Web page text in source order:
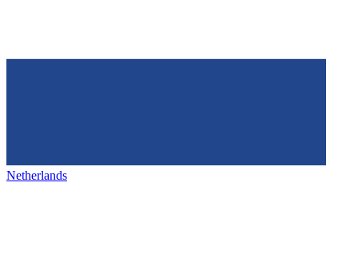
Netherlands